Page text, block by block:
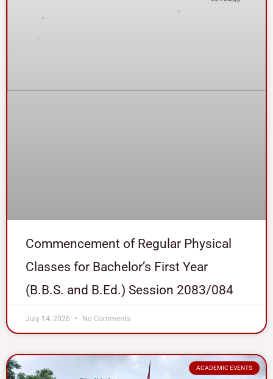
Commencement of Regular Physical
Classes for Bachelor’s First Year
(B.B.S. and B.Ed.) Session 2083/084
July 14, 2026 No Comments
ACADEMIC EVENTS